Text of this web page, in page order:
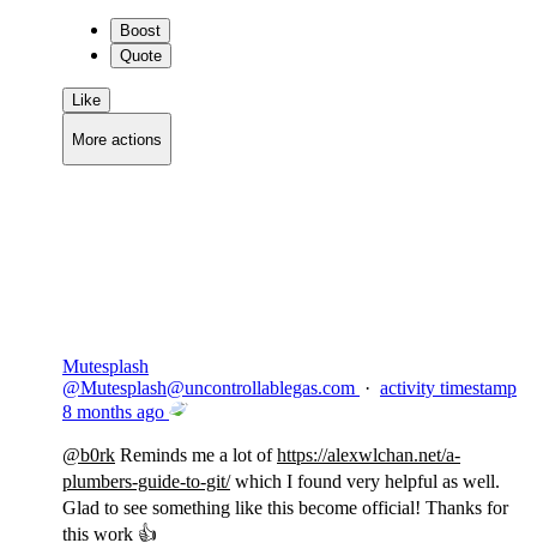
Boost
Quote
Like
More actions
Mutesplash
@Mutesplash@uncontrollablegas.com · activity timestamp
8 months ago
@b0rk Reminds me a lot ofhttps://alexwlchan.net/a-
plumbers-guide-to-git/which I found very helpful as well.
Glad to see something like this become official! Thanks for
this work 👍